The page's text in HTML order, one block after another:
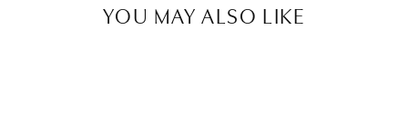
YOU MAY ALSO LIKE